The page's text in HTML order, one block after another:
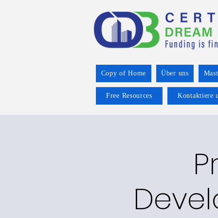
Copy of Home Über uns
Free Resources Kontaktiere